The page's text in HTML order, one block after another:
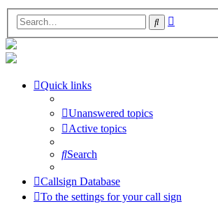
Search
Quick links
Unanswered topics
Active topics
Search
Callsign Database
To the settings for your call sign